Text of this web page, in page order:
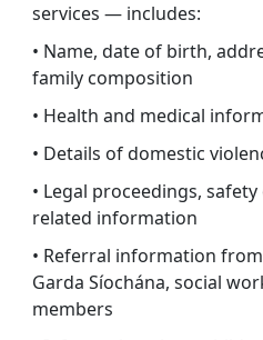
services — includes:
• Name, date of birth,
family composition
• Health and medical
• Details of domestic
• Legal proceedings,
related information
• Referral information
Garda Síochána, social
members